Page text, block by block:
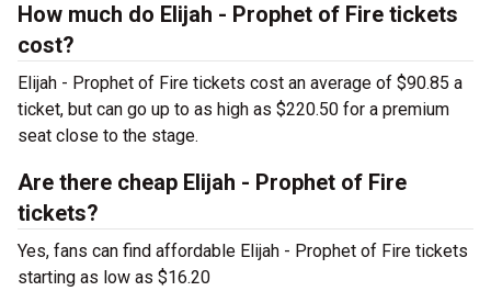
How much do Elijah - Prophet of Fire tickets
cost?
Elijah - Prophet of Fire tickets cost an average of $90.85 a
ticket, but can go up to as high as $220.50 for a premium
seat close to the stage.
Are there cheap Elijah - Prophet of Fire
tickets?
Yes, fans can find affordable Elijah - Prophet of Fire tickets
starting as low as $16.20